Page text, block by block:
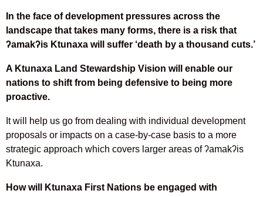
In the face of development pressures across the
landscape that takes many forms, there is a risk that
ʔamakʔis Ktunaxa will suffer ‘death by a thousand cuts.’
A Ktunaxa Land Stewardship Vision will enable our
nations to shift from being defensive to being more
proactive.
It will help us go from dealing with individual development
proposals or impacts on a case-by-case basis to a more
strategic approach which covers larger areas of ʔamakʔis
Ktunaxa.
How will Ktunaxa First Nations be engaged with